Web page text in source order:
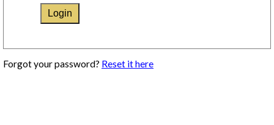
DONATE
EVENTS
CALENDAR
Forgot your password? Reset it here